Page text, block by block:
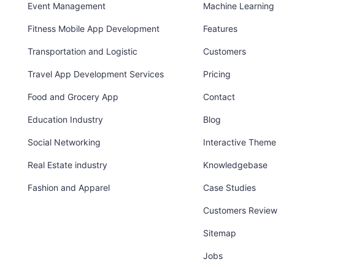
Event Management
Fitness Mobile App Development
Transportation and Logistic
Travel App Development Services
Food and Grocery App
Education Industry
Social Networking
Real Estate industry
Fashion and Apparel
Machine Learning
Features
Customers
Pricing
Contact
Blog
Interactive Theme
Knowledgebase
Case Studies
Customers Review
Sitemap
Jobs